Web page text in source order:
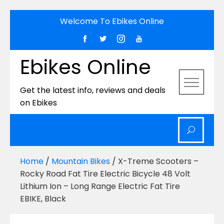
Welcome To Ebikes Online
Ebikes Online
Get the latest info, reviews and deals
on Ebikes
Home / Mountain Bikes / X-Treme Scooters –
Rocky Road Fat Tire Electric Bicycle 48 Volt
Lithium Ion – Long Range Electric Fat Tire
EBIKE, Black